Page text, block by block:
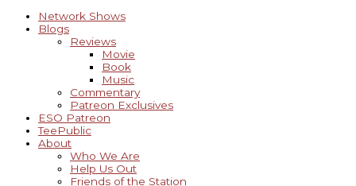
Network Shows
Blogs
Reviews
Movie
Book
Music
Commentary
Patreon Exclusives
ESO Patreon
TeePublic
About
Who We Are
Help Us Out
Friends of the Station